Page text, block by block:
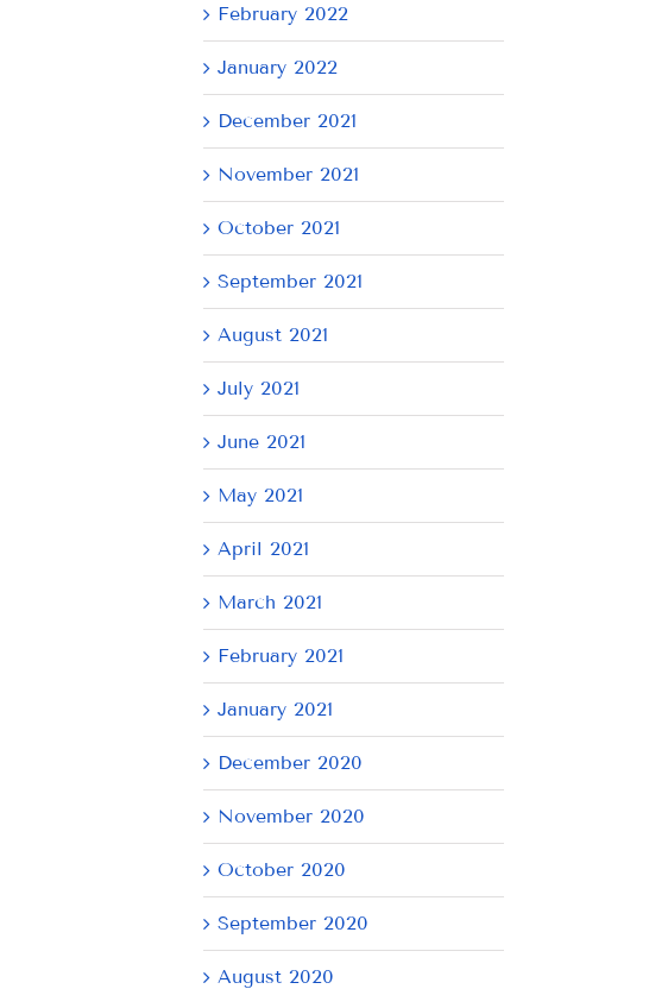
February 2022
January 2022
December 2021
November 2021
October 2021
September 2021
August 2021
July 2021
June 2021
May 2021
April 2021
March 2021
February 2021
January 2021
December 2020
November 2020
October 2020
September 2020
August 2020